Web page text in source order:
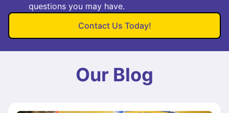
questions you may have.
Contact Us Today!
Our Blog